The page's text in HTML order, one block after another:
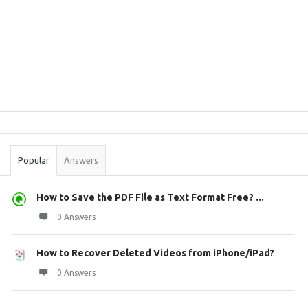
Stats
Popular Answers
How to Save the PDF File as Text Format Free? ...
0 Answers
How to Recover Deleted Videos from iPhone/iPad?
0 Answers